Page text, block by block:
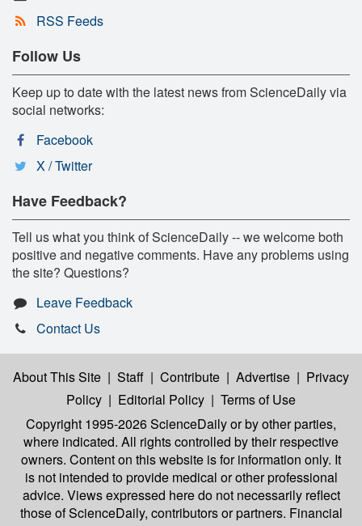
RSS Feeds
Follow Us
Keep up to date with the latest news from ScienceDaily via
social networks:
Facebook
X / Twitter
Have Feedback?
Tell us what you think of ScienceDaily -- we welcome both
positive and negative comments. Have any problems using
the site? Questions?
Leave Feedback
Contact Us
About This Site | Staff | Contribute | Advertise | Privacy
Policy | Editorial Policy | Terms of Use
Copyright 1995-2026 ScienceDailyor by other parties,
where indicated. All rights controlled by their respective
owners. Content on this website is for information only. It
is not intended to provide medical or other professional
advice. Views expressed here do not necessarily reflect
those of ScienceDaily, contributors or partners. Financial